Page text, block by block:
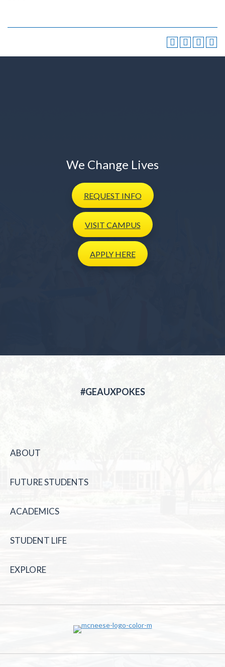
We Change Lives
REQUEST INFO
VISIT CAMPUS
APPLYHERE
#GEAUXPOKES
ABOUT
FUTURE STUDENTS
ACADEMICS
STUDENT LIFE
EXPLORE